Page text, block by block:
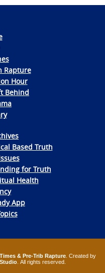
Rapture
Hour
Behind
Based Truth
for Truth
Health
App
& Pre-Trib Rapture. Created by
. All rights reserved.